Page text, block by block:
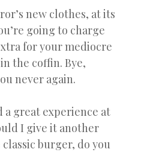
new clothes, at its
going to charge
for your mediocre
the coffin. Bye,
never again.
a great experience at
I give it another
classic burger, do you